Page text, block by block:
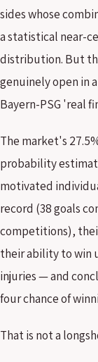
sides whose
a statistical near-
distribution. But
genuinely open in
Bayern-PSG 'real
The market's
probability
motivated
record (38 goals
competitions),
their ability to win
injuries — and
four chance of
That is not a